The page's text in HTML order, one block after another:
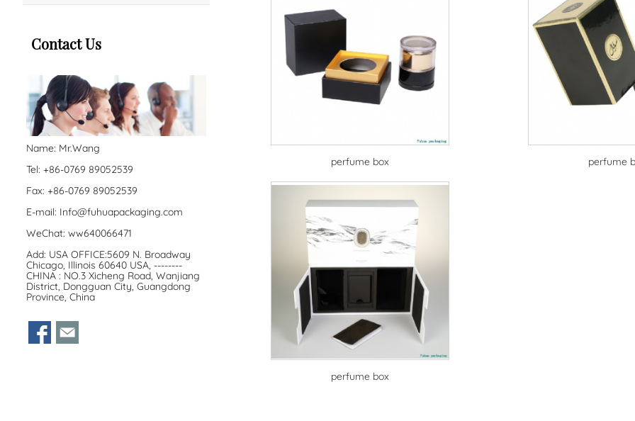
perfume box perfume
perfume box
Contact Us
Name: Mr.Wang
Tel: +86-0769 89052539
Fax: +86-0769 89052539
E-mail: Info@fuhuapackaging.com
WeChat: ww640066471
Add: USA OFFICE:5609 N. Broadway
Chicago, Illinois 60640 USA, --------
CHINA : NO.3 Xicheng Road, Wanjiang
District, Dongguan City, Guangdong
Province, China